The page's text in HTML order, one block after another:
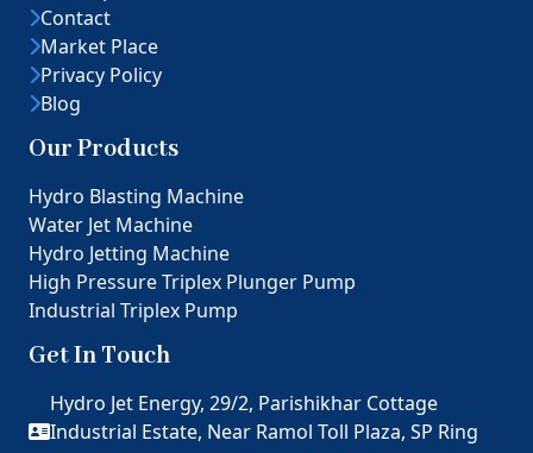
Contact
Market Place
Privacy Policy
Blog
Our Products
Hydro Blasting Machine
Water Jet Machine
Hydro Jetting Machine
High Pressure Triplex Plunger Pump
Industrial Triplex Pump
Get In Touch
Hydro Jet Energy, 29/2, Parishikhar Cottage
Industrial Estate, Near Ramol Toll Plaza, SP Ring